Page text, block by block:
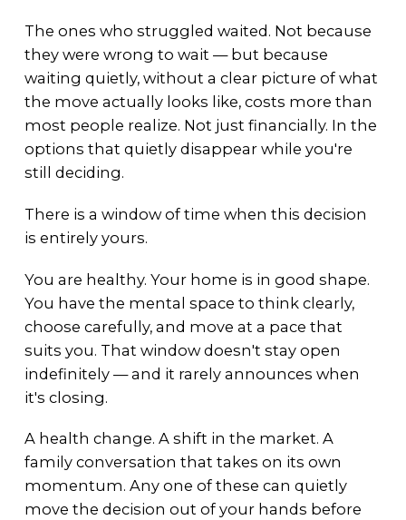
The ones who struggled waited. Not because
they were wrong to wait — but because
waiting quietly, without a clear picture of what
the move actually looks like, costs more than
most people realize. Not just financially. In the
options that quietly disappear while you're
still deciding.
There is a window of time when this decision
is entirely yours.
You are healthy. Your home is in good shape.
You have the mental space to think clearly,
choose carefully, and move at a pace that
suits you. That window doesn't stay open
indefinitely — and it rarely announces when
it's closing.
A health change. A shift in the market. A
family conversation that takes on its own
momentum. Any one of these can quietly
move the decision out of your hands before